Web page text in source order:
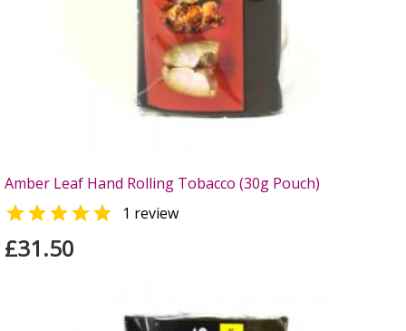
Amber Leaf Hand Rolling Tobacco (30g Pouch)
 1 review
£31.50